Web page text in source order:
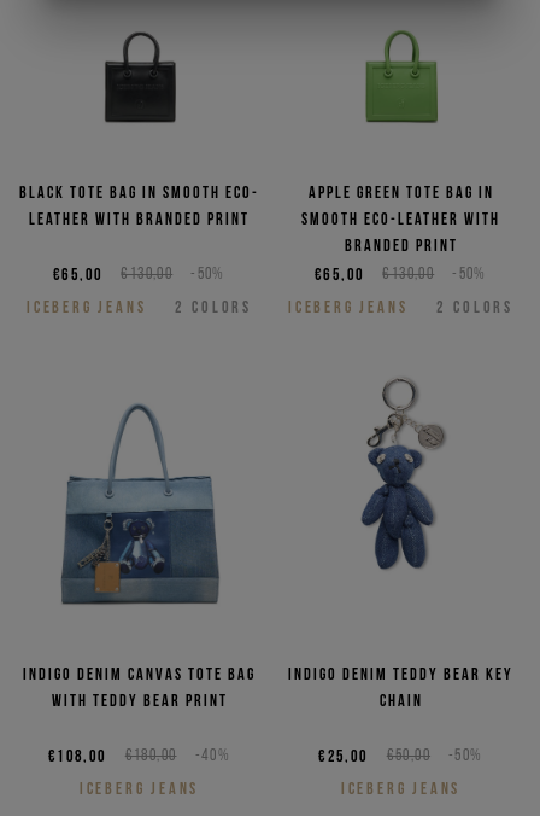
Black tote bag in smooth eco-
leather with branded print
€130,00 -50%
€65,00
ICEBERG JEANS
2 COLORS
Apple green tote bag in
smooth eco-leather with
branded print
€130,00 -50%
€65,00
ICEBERG JEANS
2 COLORS
Indigo denim canvas tote bag
with Teddy Bear print
€180,00 -40%
€108,00
ICEBERG JEANS
Indigo denim teddy bear key
chain
€50,00 -50%
€25,00
ICEBERG JEANS